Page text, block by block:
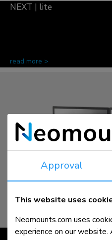
NEXT | lite
read more >
NEXT | slim
Approval
This website uses
Neomounts.com uses
experience on our